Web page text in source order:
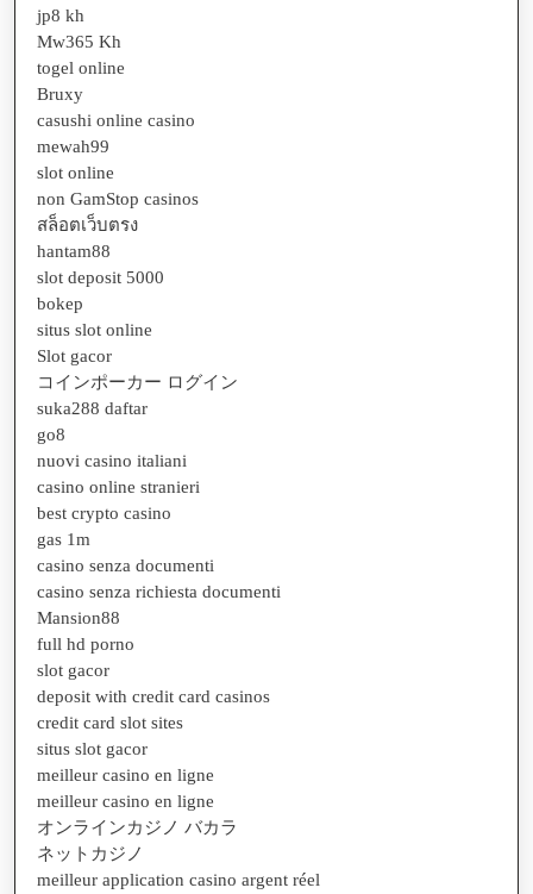
jp8 kh
Mw365 Kh
togel online
Bruxy
casushi online casino
mewah99
slot online
non GamStop casinos
สล็อตเว็บตรง
hantam88
slot deposit 5000
bokep
situs slot online
Slot gacor
コインポーカー ログイン
suka288 daftar
go8
nuovi casino italiani
casino online stranieri
best crypto casino
gas 1m
casino senza documenti
casino senza richiesta documenti
Mansion88
full hd porno
slot gacor
deposit with credit card casinos
credit card slot sites
situs slot gacor
meilleur casino en ligne
meilleur casino en ligne
オンラインカジノ バカラ
ネットカジノ
meilleur application casino argent réel